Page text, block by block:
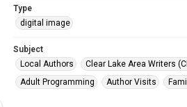
Type
digital image
Subject
Local Authors
Clear Lake Area Writers
Adult Programming
Author Visits